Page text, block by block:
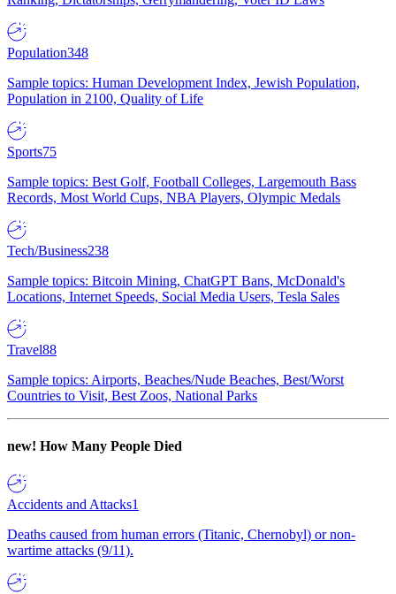
Population348
Sample topics: Human Development Index, Jewish Population,
Population in 2100, Quality of Life
Sports75
Sample topics: Best Golf, Football Colleges, Largemouth Bass
Records, Most World Cups, NBA Players, Olympic Medals
Tech/Business238
Sample topics: Bitcoin Mining, ChatGPT Bans, McDonald's
Locations, Internet Speeds, Social Media Users, Tesla Sales
Travel88
Sample topics: Airports, Beaches/Nude Beaches, Best/Worst
Countries to Visit, Best Zoos, National Parks
new! How Many People Died
Accidents and Attacks1
Deaths caused from human errors (Titanic, Chernobyl) or non-
wartime attacks (9/11).